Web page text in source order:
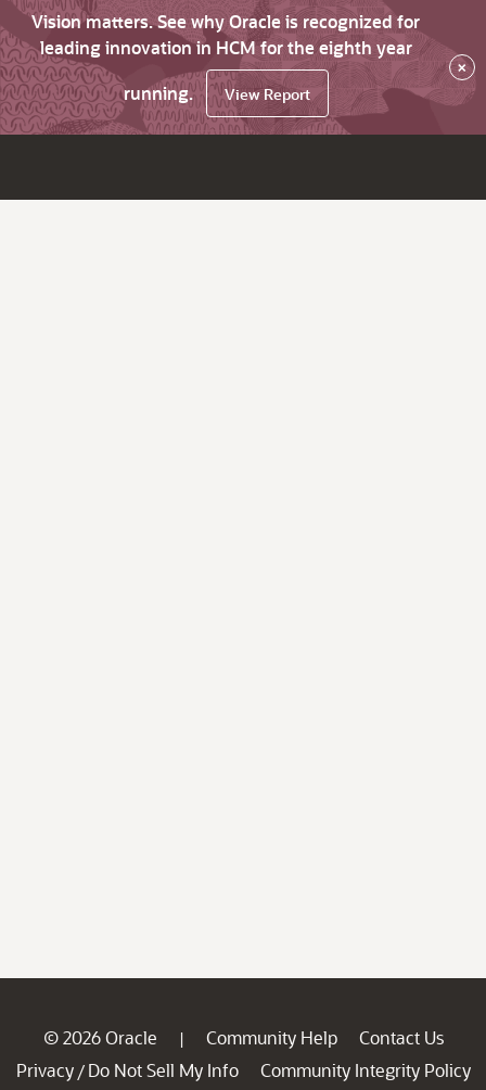
Vision matters. See why Oracle is recognized for
leading innovation in HCM for the eighth year
running.
View Report
×
© 2026 Oracle | Community Help
Contact Us
Privacy / Do Not Sell My Info
Community Integrity Policy